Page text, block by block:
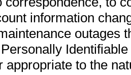
information
outages
appropriate to the